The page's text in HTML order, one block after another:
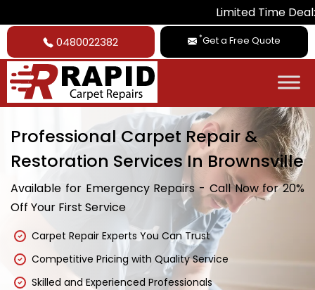
Limited Time Deal: Get 20%
0480022382 *Get a Free Quote
Professional Carpet Repair &
Restoration Services In Brownsville
Available for Emergency Repairs - Call Now for 20%
Off Your First Service
Carpet Repair Experts You Can Trust
Competitive Pricing with Quality Service
Skilled and Experienced Professionals